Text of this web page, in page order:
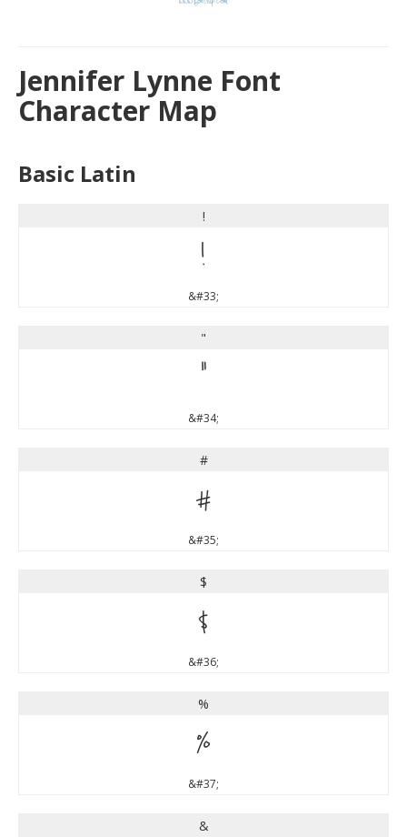
Jennifer Lynne Font
Character Map
Basic Latin
!
!
&#33;
"
"
&#34;
#
#
&#35;
$
$
&#36;
%
%
&#37;
&